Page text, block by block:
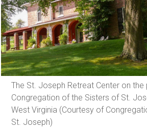
The St. Joseph Retreat Center on
Congregation of the Sisters of St.
West Virginia (Courtesy of
St. Joseph)